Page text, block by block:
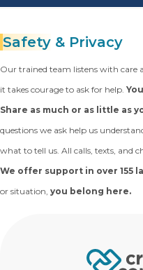
Safety & Privacy
Our trained team listens with care
it takes courage to ask for help.
Share as much or as little as
questions we ask help us
what to tell us. All calls, texts, and
We offer support in over 155
or situation, you belong here.